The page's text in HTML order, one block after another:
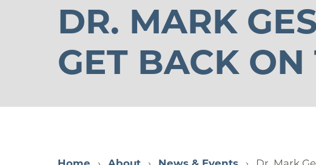
DR. MARK
GET BACK ON